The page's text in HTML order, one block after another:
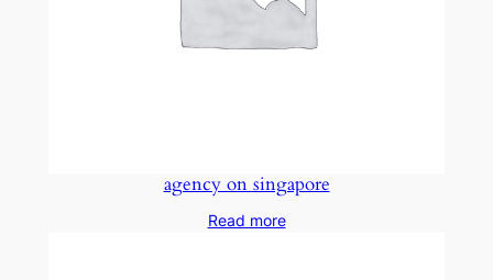
agency on singapore
Read more